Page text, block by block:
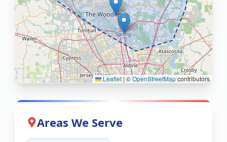
Leaflet |©OpenStreetMapcontributors
Areas We Serve